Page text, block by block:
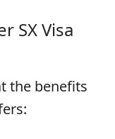
SX Visa
the benefits